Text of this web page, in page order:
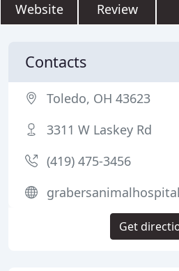
Website Review
Contacts
Toledo, OH 43623
3311 W Laskey Rd
(419) 475-3456
Get